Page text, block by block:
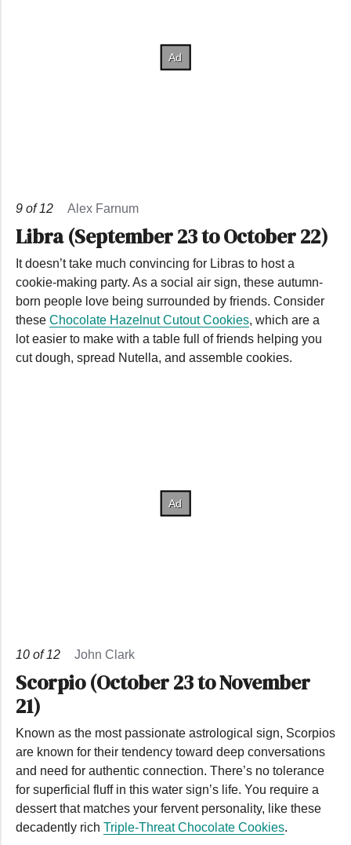
9 of12 Alex Farnum
Libra (September 23 to October 22)
It doesn’t take much convincing for Libras to host a
cookie-making party. As a social air sign, these autumn-
born people love being surrounded by friends. Consider
these Chocolate Hazelnut Cutout Cookies, which are a
lot easier to make with a table full of friends helping you
cut dough, spread Nutella, and assemble cookies.
10 of12 John Clark
Scorpio (October 23 to November
21)
Known as the most passionate astrological sign, Scorpios
are known for their tendency toward deep conversations
and need for authentic connection. There’s no tolerance
for superficial fluff in this water sign’s life. You require a
dessert that matches your fervent personality, like these
decadently rich Triple-Threat Chocolate Cookies.